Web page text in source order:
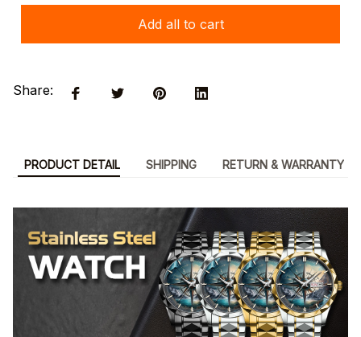
Add all to cart
Share:
PRODUCT DETAIL SHIPPING RETURN & WARRANTY